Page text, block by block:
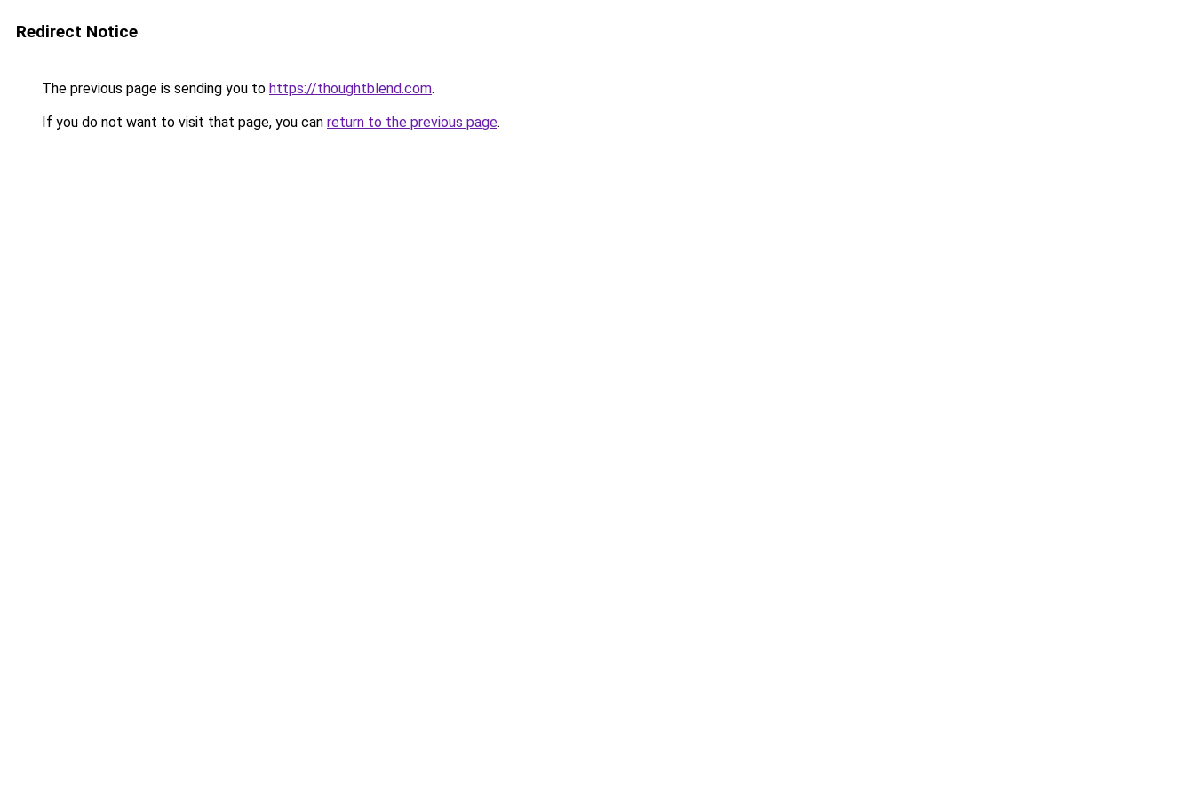
Redirect Notice
The previous page is sending you to https://thoughtblend.com.
If you do not want to visit that page, you can return to the previous page.